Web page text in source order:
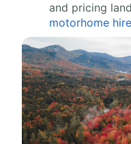
and pricing
motorhome hire